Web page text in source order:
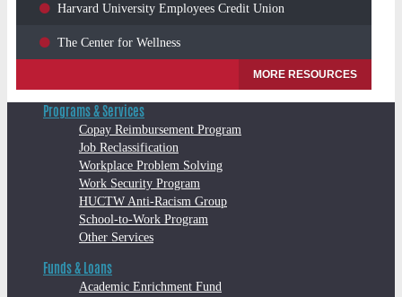
Harvard University Employees Credit Union
The Center for Wellness
MORE RESOURCES
Programs & Services
Copay Reimbursement Program
Job Reclassification
Workplace Problem Solving
Work Security Program
HUCTW Anti-Racism Group
School-to-Work Program
Other Services
Funds & Loans
Academic Enrichment Fund